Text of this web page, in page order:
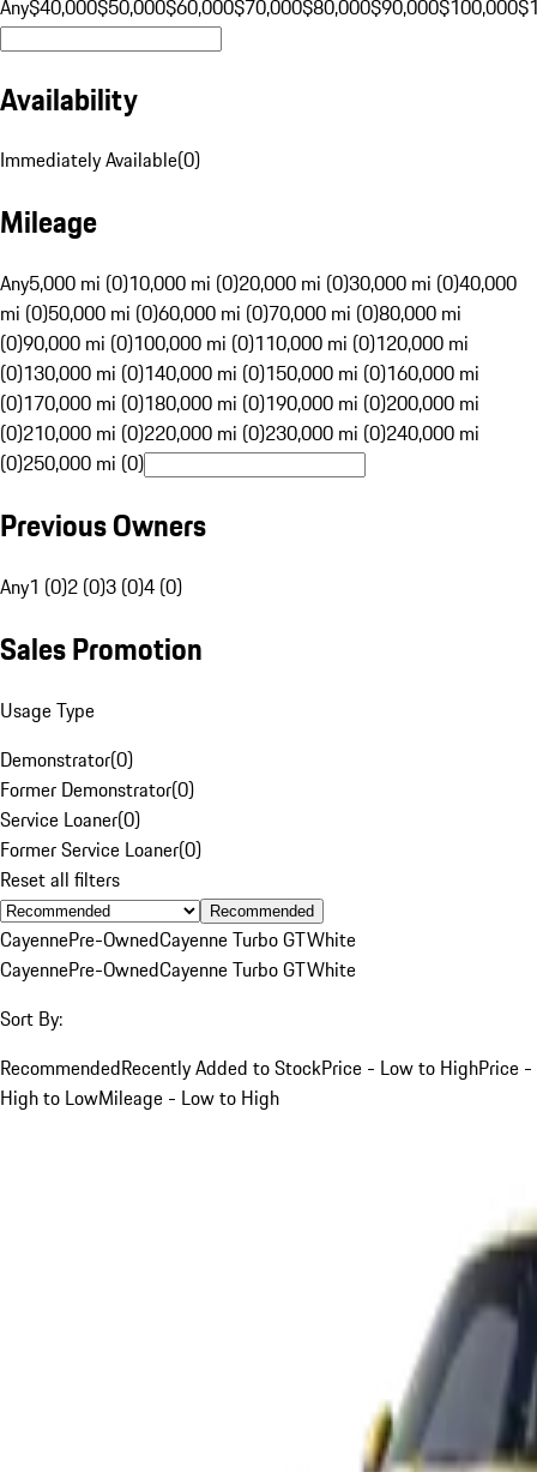
Any$40,000$50,000$60,000$70,000$80,000$90,000$100,000
Availability
Immediately Available(0)
Mileage
Any5,000 mi (0)10,000 mi (0)20,000 mi (0)30,000 mi (0)40,000
mi (0)50,000 mi (0)60,000 mi (0)70,000 mi (0)80,000 mi
(0)90,000 mi (0)100,000 mi (0)110,000 mi (0)120,000 mi
(0)130,000 mi (0)140,000 mi (0)150,000 mi (0)160,000 mi
(0)170,000 mi (0)180,000 mi (0)190,000 mi (0)200,000 mi
(0)210,000 mi (0)220,000 mi (0)230,000 mi (0)240,000 mi
(0)250,000 mi (0)
Previous Owners
Any1 (0)2 (0)3 (0)4 (0)
Sales Promotion
Usage Type
Demonstrator(0)
Former Demonstrator(0)
Service Loaner(0)
Former Service Loaner(0)
Reset all filters
Recommended
CayennePre-OwnedCayenne Turbo GTWhite
CayennePre-OwnedCayenne Turbo GTWhite
Sort By:
RecommendedRecently Added to StockPrice - Low to HighPrice -
High to LowMileage - Low to High